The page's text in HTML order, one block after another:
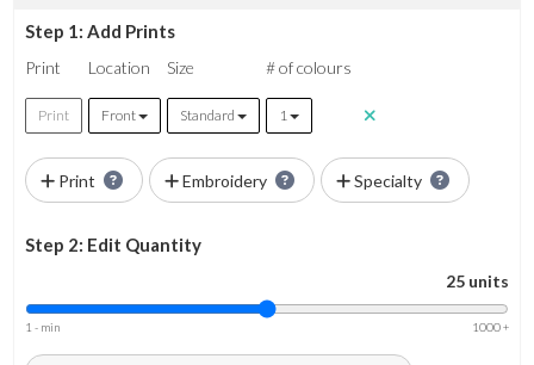
Step 1: Add Prints
Print Location Size # of colours
Print Front Standard 1
Print Embroidery Specialty
Step 2: Edit Quantity
25 units
1 - min 1000 +